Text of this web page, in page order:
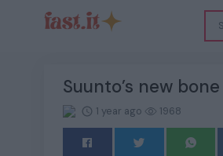
Suunto’s new
1 year ago 1968